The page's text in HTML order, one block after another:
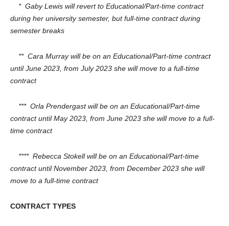
* Gaby Lewis will revert to Educational/Part-time contract
during her university semester, but full-time contract during
semester breaks
** Cara Murray will be on an Educational/Part-time contract
until June 2023, from July 2023 she will move to a full-time
contract
*** Orla Prendergast will be on an Educational/Part-time
contract until May 2023, from June 2023 she will move to a full-
time contract
**** Rebecca Stokell will be on an Educational/Part-time
contract until November 2023, from December 2023 she will
move to a full-time contract
CONTRACT TYPES